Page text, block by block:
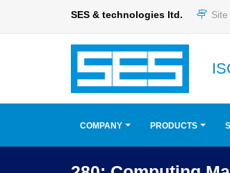
SES & technologies ltd.
COMPANY PRODUCTS